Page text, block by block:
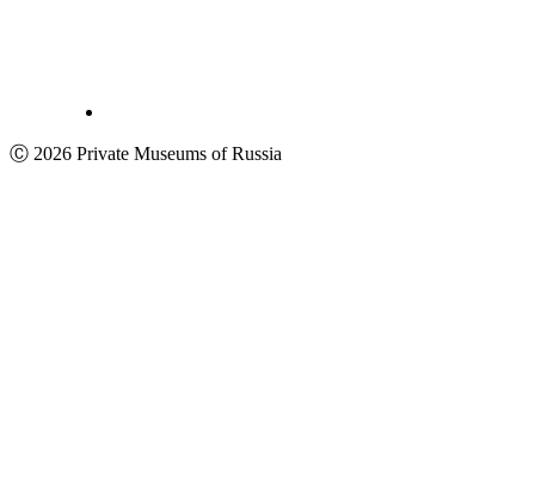
Ⓒ 2026 Private Museums of Russia